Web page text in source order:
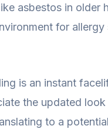
asbestos in older
for
is an instant
the updated
to a